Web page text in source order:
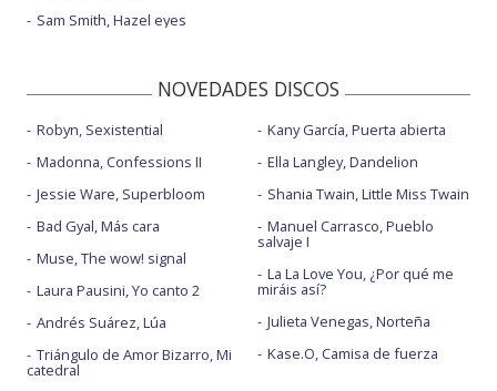
Sam Smith, Hazel eyes
NOVEDADES DISCOS
Robyn, Sexistential
Madonna, Confessions II
Jessie Ware, Superbloom
Bad Gyal, Más cara
Muse, The wow! signal
Laura Pausini, Yo canto 2
Andrés Suárez, Lúa
Triángulo de Amor Bizarro, Mi
catedral
Kany García, Puerta abierta
Ella Langley, Dandelion
Shania Twain, Little Miss Twain
Manuel Carrasco, Pueblo
salvaje I
La La Love You, ¿Por qué me
miráis así?
Julieta Venegas, Norteña
Kase.O, Camisa de fuerza